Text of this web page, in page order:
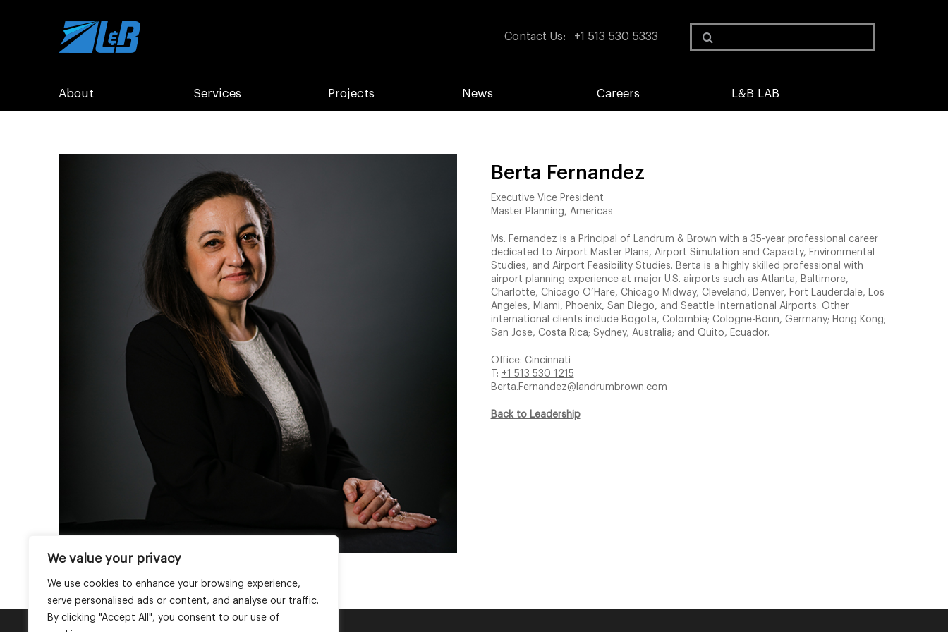
We value your privacy
We use cookies to enhance your browsing experience,
serve personalised ads or content, and analyse our traffic.
By clicking "Accept All", you consent to our use of
Contact Us: +1 513 530 5333
Search
for:
About Services Projects News Careers L&B LAB
Berta Fernandez
Executive Vice President
Master Planning, Americas
Ms. Fernandez is a Principal of Landrum & Brown with a 35-year professional career
dedicated to Airport Master Plans, Airport Simulation and Capacity, Environmental
Studies, and Airport Feasibility Studies. Berta is a highly skilled professional with
airport planning experience at major U.S. airports such as Atlanta, Baltimore,
Charlotte, Chicago O’Hare, Chicago Midway, Cleveland, Denver, Fort Lauderdale, Los
Angeles, Miami, Phoenix, San Diego, and Seattle International Airports. Other
international clients include Bogota, Colombia; Cologne-Bonn, Germany; Hong Kong;
San Jose, Costa Rica; Sydney, Australia; and Quito, Ecuador.
Office: Cincinnati
T: +1 513 530 1215
Berta.Fernandez@landrumbrown.com
Back to Leadership